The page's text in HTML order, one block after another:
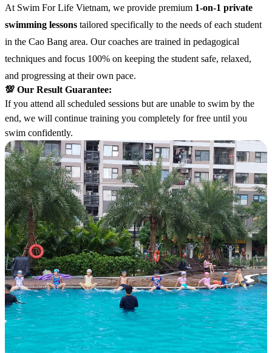
At Swim For Life Vietnam, we provide premium 1-on-1 private
swimming lessons tailored specifically to the needs of each student
in the Cao Bang area. Our coaches are trained in pedagogical
techniques and focus 100% on keeping the student safe, relaxed,
and progressing at their own pace.
💯 Our Result Guarantee:
If you attend all scheduled sessions but are unable to swim by the
end, we will continue training you completely for free until you
swim confidently.